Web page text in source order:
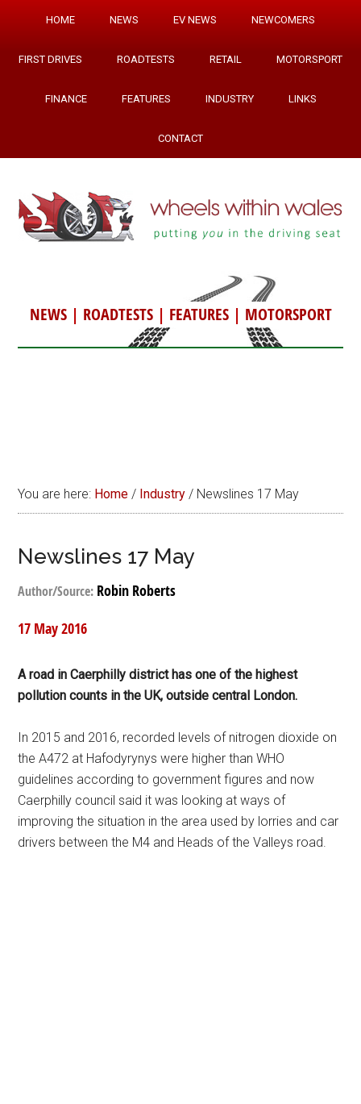
HOME NEWS EV NEWS NEWCOMERS
FIRST DRIVES ROADTESTS RETAIL MOTORSPORT
FINANCE FEATURES INDUSTRY LINKS
CONTACT
NEWS| ROADTESTS| FEATURES| MOTORSPORT
You are here: Home / Industry / Newslines 17 May
Newslines 17 May
Author/Source: Robin Roberts
17 May 2016
A road in Caerphilly district has one of the highest
pollution counts in the UK, outside central London.
In 2015 and 2016, recorded levels of nitrogen dioxide on
the A472 at Hafodyrynys were higher than WHO
guidelines according to government figures and now
Caerphilly council said it was looking at ways of
improving the situation in the area used by lorries and car
drivers between the M4 and Heads of the Valleys road.